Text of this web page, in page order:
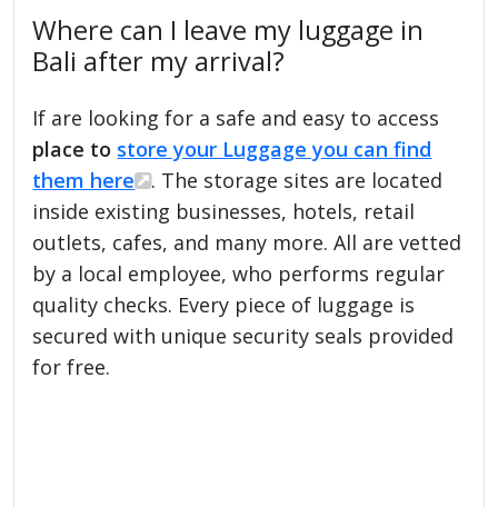
Where can I leave my luggage in
Bali after my arrival?
If are looking for a safe and easy to access
place to store your Luggage you can find
them here
. The storage sites are located
inside existing businesses, hotels, retail
outlets, cafes, and many more. All are vetted
by a local employee, who performs regular
quality checks. Every piece of luggage is
secured with unique security seals provided
for free.